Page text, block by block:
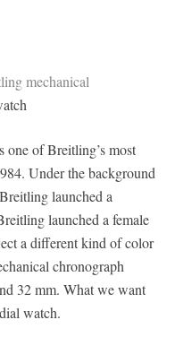
mechanical
one of Breitling’s most
Under the background
launched a
launched a female
a different kind of color
chronograph
32 mm. What we want
watch.